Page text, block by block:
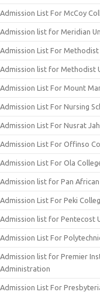
Admission List For McCoy
Admission list for Meridian
Admission List For
Admission list for Methodist
Admission List For Mount
Admission List For Nursing
Admission List For Nusrat
Admission List For Offinso
Admission List For Ola
Admission list for Pan
Admission List For Peki
Admission list for Pentecost
Admission List For
Admission list for Premier
Administration
Admission List For